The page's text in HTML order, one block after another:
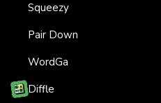
Squeezy
Pair Down
WordGa
Diffle